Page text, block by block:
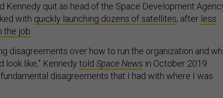
Kennedy quit as head of the Space Development
with quickly launching dozens of satellites, after less
the job
disagreements over how to run the organization and
like,” Kennedy told Space News in October 2019.
disagreements that I had with where I was